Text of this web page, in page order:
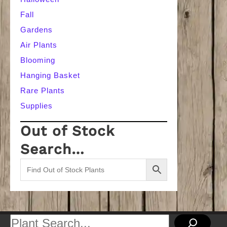
Fall
Gardens
Air Plants
Blooming
Hanging Basket
Rare Plants
Supplies
Out of Stock
Search…